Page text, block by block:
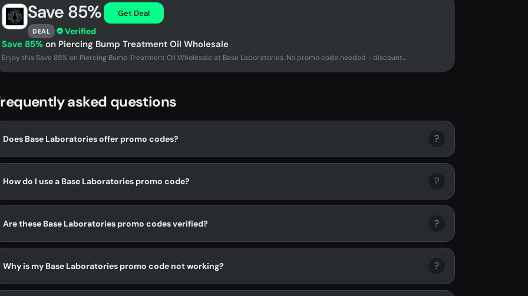
Save 85%
DEAL Verified
Get Deal
Save 85% on Piercing Bump Treatment Oil Wholesale
Enjoy this Save 85% on Piercing Bump Treatment Oil Wholesale at Base Laboratories. No promo code needed - discount...
asked questions
Does Base Laboratories offer promo codes? ?
How do I use a Base Laboratories promo code? ?
Are these Base Laboratories promo codes verified? ?
Why is my Base Laboratories promo code not working? ?